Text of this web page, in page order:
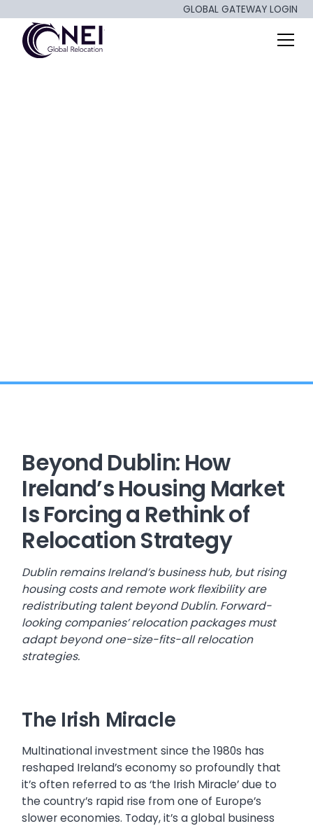
GLOBAL GATEWAY LOGIN
Beyond Dublin: How
Ireland’s Housing Market
Is Forcing a Rethink of
Relocation Strategy
Dublin remains Ireland’s business hub, but rising
housing costs and remote work flexibility are
redistributing talent beyond Dublin. Forward-
looking companies’ relocation packages must
adapt beyond one-size-fits-all relocation
strategies.
The Irish Miracle
Multinational investment since the 1980s has
reshaped Ireland’s economy so profoundly that
it’s often referred to as ‘the Irish Miracle’ due to
the country’s rapid rise from one of Europe’s
slower economies. Today, it’s a global business